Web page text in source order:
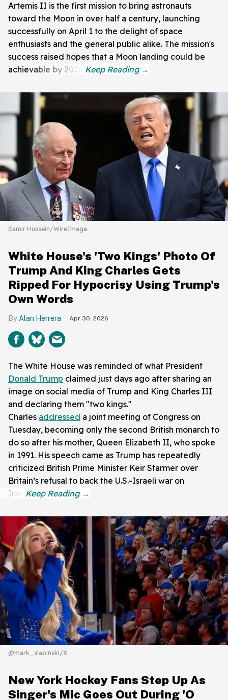
Artemis II is the first mission to bring astronauts
toward the Moon in over half a century, launching
successfully on April 1 to the delight of space
enthusiasts and the general public alike. The mission's
success raised hopes that a Moon landing could be
achievable by 2028.
Samir Hussein/WireImage
White House's 'Two Kings' Photo Of
Trump And King Charles Gets
Ripped For Hypocrisy Using Trump's
Own Words
Alan Herrera Apr 30, 2026
The White House was reminded of what President
Donald Trump claimed just days ago after sharing an
image on social media of Trump and King Charles III
and declaring them "two kings."
Charles addressed a joint meeting of Congress on
Tuesday, becoming only the second British monarch to
do so after his mother, Queen Elizabeth II, who spoke
in 1991. His speech came as Trump has repeatedly
criticized British Prime Minister Keir Starmer over
Britain’s refusal to back the U.S.-Israeli war on
Iran.
@mark_slapinski/X
New York Hockey Fans Step Up As
Singer's Mic Goes Out During 'O